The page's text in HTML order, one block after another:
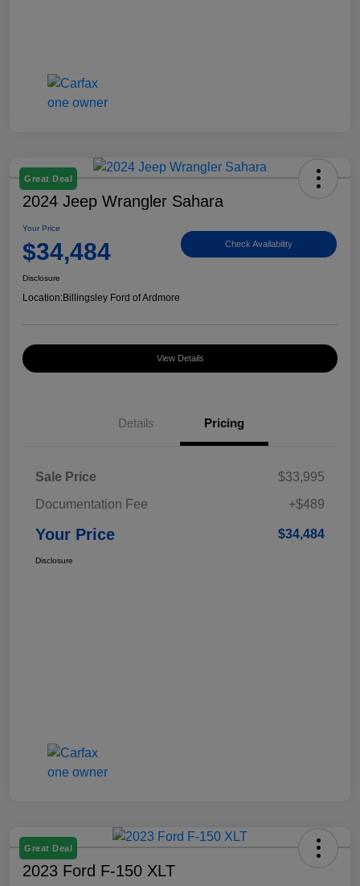
Great Deal
2024 Jeep Wrangler Sahara
Your Price
$34,484 Check Availability
Disclosure
Location:Billingsley Ford of Ardmore
View Details
Details Pricing
Sale Price
$33,995
Documentation Fee
+$489
Your Price $34,484
Disclosure
Great Deal
2023 Ford F-150 XLT